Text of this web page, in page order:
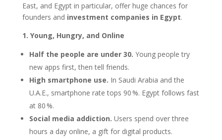
East, and Egypt in particular, offer huge chances for
founders and investment companies in Egypt.
1. Young, Hungry, and Online
Half the people are under 30. Young people try
new apps first, then tell friends.
High smartphone use. In Saudi Arabia and the
U.A.E., smartphone rate tops 90 %. Egypt follows fast
at 80 %.
Social media addiction. Users spend over three
hours a day online, a gift for digital products.